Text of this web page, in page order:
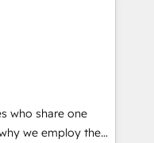
work side by
of every client
strategy to
in-house
who share one